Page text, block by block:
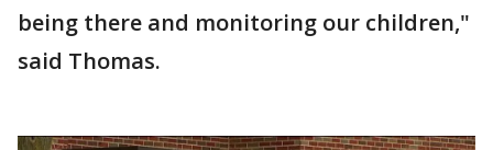
being there and monitoring our children,"
said Thomas.